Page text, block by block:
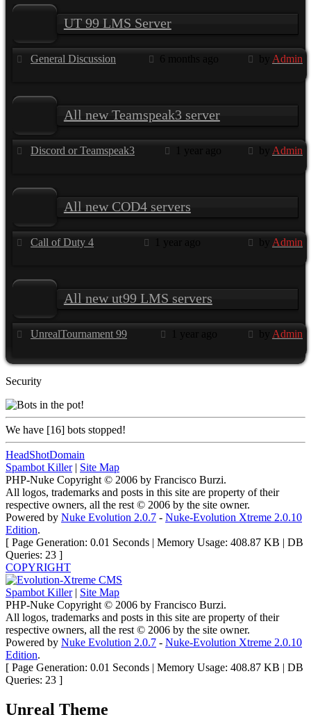
UT 99 LMS Server
General Discussion Admin
All new Teamspeak3 server
Discord or Teamspeak3 Admin
All new COD4 servers
Call of Duty 4 Admin
All new ut99 LMS servers
UnrealTournament 99 Admin
Security
We have [16] bots stopped!
HeadShotDomain
Spambot Killer| Site Map
PHP-Nuke Copyright © 2006 by Francisco Burzi.
All logos, trademarks and posts in this site are property of their
respective owners, all the rest © 2006 by the site owner.
Powered by Nuke Evolution 2.0.7 - Nuke-Evolution Xtreme 2.0.10
Edition.
[ Page Generation: 0.01 Seconds | Memory Usage: 408.87 KB | DB
Queries: 23 ]
COPYRIGHT
Spambot Killer| Site Map
PHP-Nuke Copyright © 2006 by Francisco Burzi.
All logos, trademarks and posts in this site are property of their
respective owners, all the rest © 2006 by the site owner.
Powered by Nuke Evolution 2.0.7 - Nuke-Evolution Xtreme 2.0.10
Edition.
[ Page Generation: 0.01 Seconds | Memory Usage: 408.87 KB | DB
Queries: 23 ]
Unreal Theme